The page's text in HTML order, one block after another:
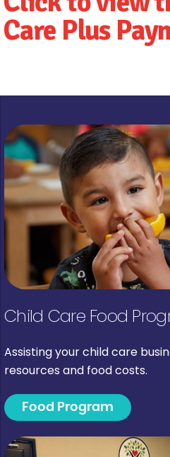
Care Plus
Child Care Food
Assisting your child care
resources and food costs.
Food Program